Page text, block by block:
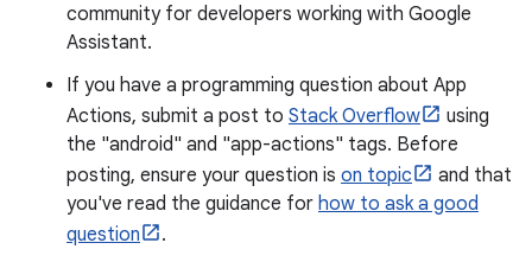
community for developers working with Google
Assistant.
If you have a programming question about App
Actions, submit a post to Stack Overflow
using
the "android" and "app-actions" tags. Before
posting, ensure your question is on topic
and that
you've read the guidance for how to ask a good
question
.